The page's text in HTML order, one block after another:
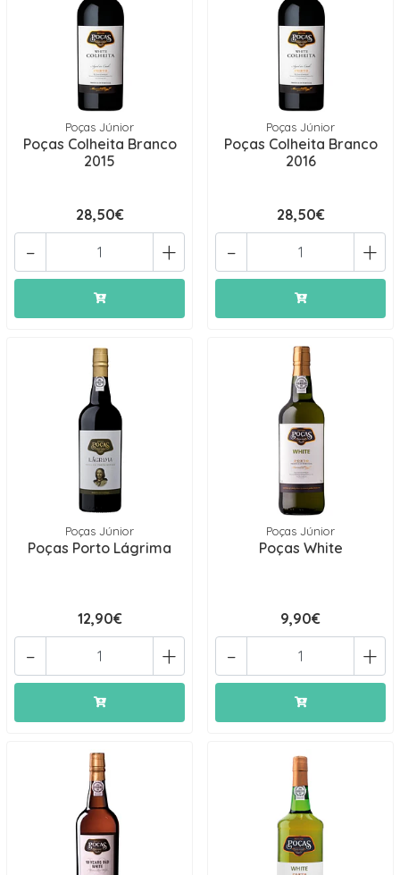
Poças Júnior
Poças Colheita Branco
2015
28,50€
+
-
Poças Júnior
Poças Colheita Branco
2016
28,50€
+
-
Poças Júnior
Poças Porto Lágrima
12,90€
+
-
Poças Júnior
Poças White
9,90€
+
-